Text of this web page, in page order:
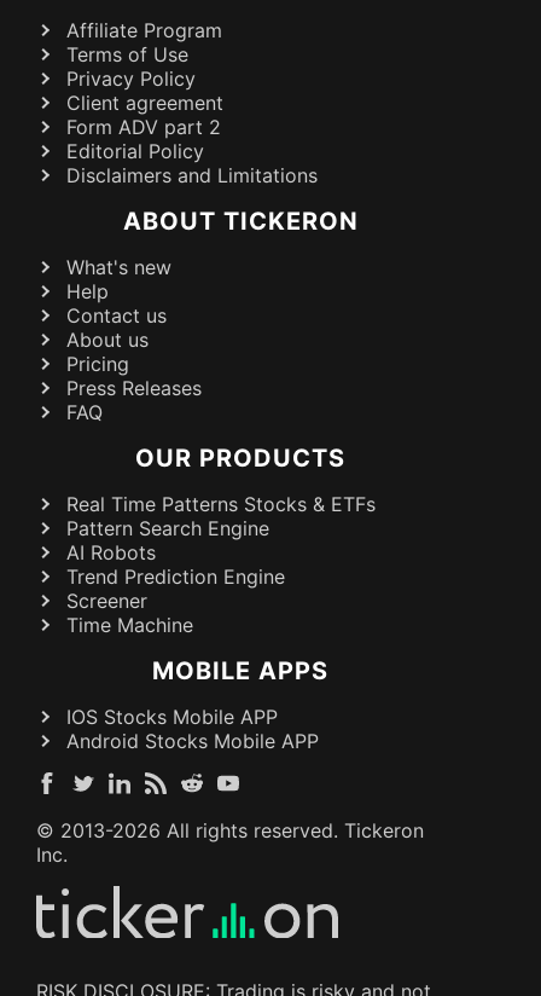
Affiliate Program
Terms of Use
Privacy Policy
Client agreement
Form ADV part 2
Editorial Policy
Disclaimers and Limitations
ABOUT TICKERON
What's new
Help
Contact us
About us
Pricing
Press Releases
FAQ
OUR PRODUCTS
Real Time Patterns Stocks & ETFs
Pattern Search Engine
AI Robots
Trend Prediction Engine
Screener
Time Machine
MOBILE APPS
IOS Stocks Mobile APP
Android Stocks Mobile APP
© 2013-2026 All rights reserved. Tickeron
Inc.
RISK DISCLOSURE: Trading is risky and not